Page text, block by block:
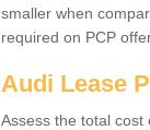
smaller when
required on PCP
Audi Lease
Assess the total cost